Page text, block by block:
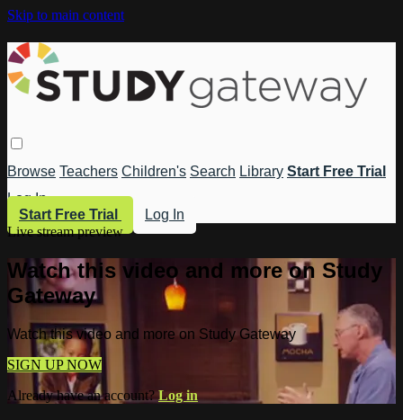
Skip to main content
Browse Teachers Children's Search Library Start Free Trial
Log In
Start Free Trial
Log In
Live stream preview
Watch this video and more on Study
Gateway
Watch this video and more on Study Gateway
SIGN UP NOW
Already have an account?Log in